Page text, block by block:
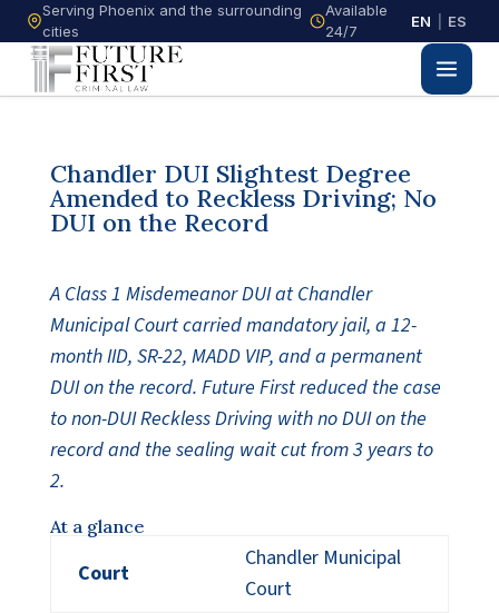
Serving Phoenix and the surrounding
cities
Available
24/7
EN ES
Chandler DUI Slightest Degree
Amended to Reckless Driving; No
DUI on the Record
A Class 1 Misdemeanor DUI at Chandler
Municipal Court carried mandatory jail, a 12-
month IID, SR-22, MADD VIP, and a permanent
DUI on the record. Future First reduced the case
to non-DUI Reckless Driving with no DUI on the
record and the sealing wait cut from 3 years to
2.
At a glance
Court
Chandler Municipal
Court